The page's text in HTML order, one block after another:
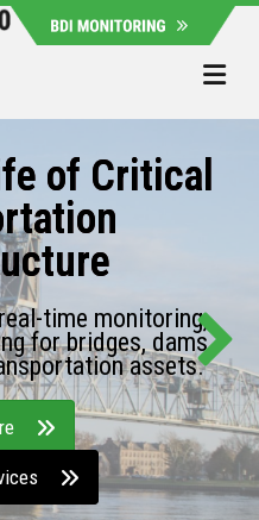
of Critical
time monitoring,
for bridges, dams,
assets.